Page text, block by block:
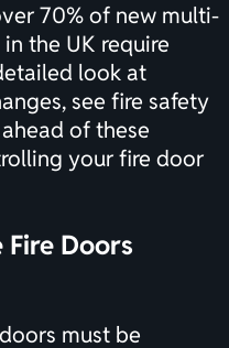
70% of new multi-
the UK require
look at
see fire safety
of these
your fire door
Doors
must be